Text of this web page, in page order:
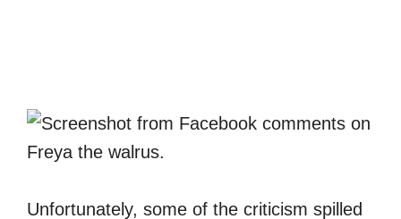
Unfortunately, some of the criticism spilled